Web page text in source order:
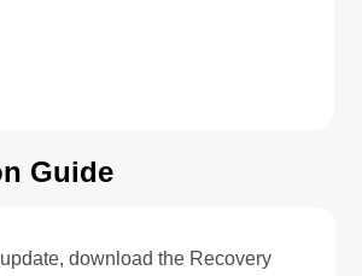
Guide
download the Recovery